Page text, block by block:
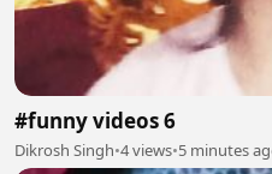
#funny videos 6
Dikrosh Singh•4 views•5 minutes